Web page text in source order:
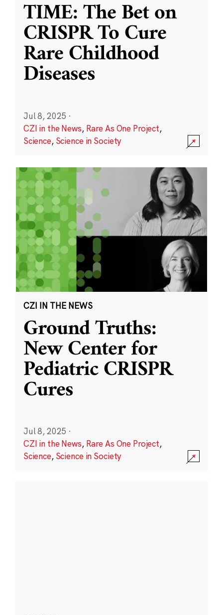
TIME: The Bet on
CRISPR To Cure
Rare Childhood
Diseases
Jul 8, 2025 ·
CZI in the News, Rare As One Project,
Science, Science in Society
CZI IN THE NEWS
Ground Truths:
New Center for
Pediatric CRISPR
Cures
Jul 8, 2025 ·
CZI in the News, Rare As One Project,
Science, Science in Society